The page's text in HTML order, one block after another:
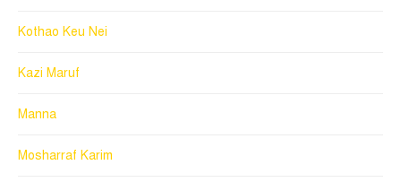
Kothao Keu Nei
Kazi Maruf
Manna
Mosharraf Karim